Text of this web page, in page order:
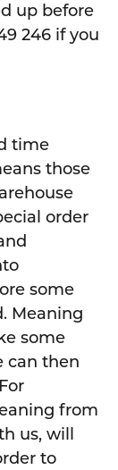
up before
246 if you
time
those
order
some
Meaning
some
can then
from
us, will
to